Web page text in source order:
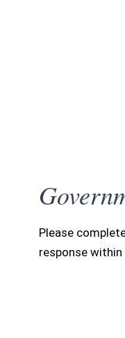
Please
response within